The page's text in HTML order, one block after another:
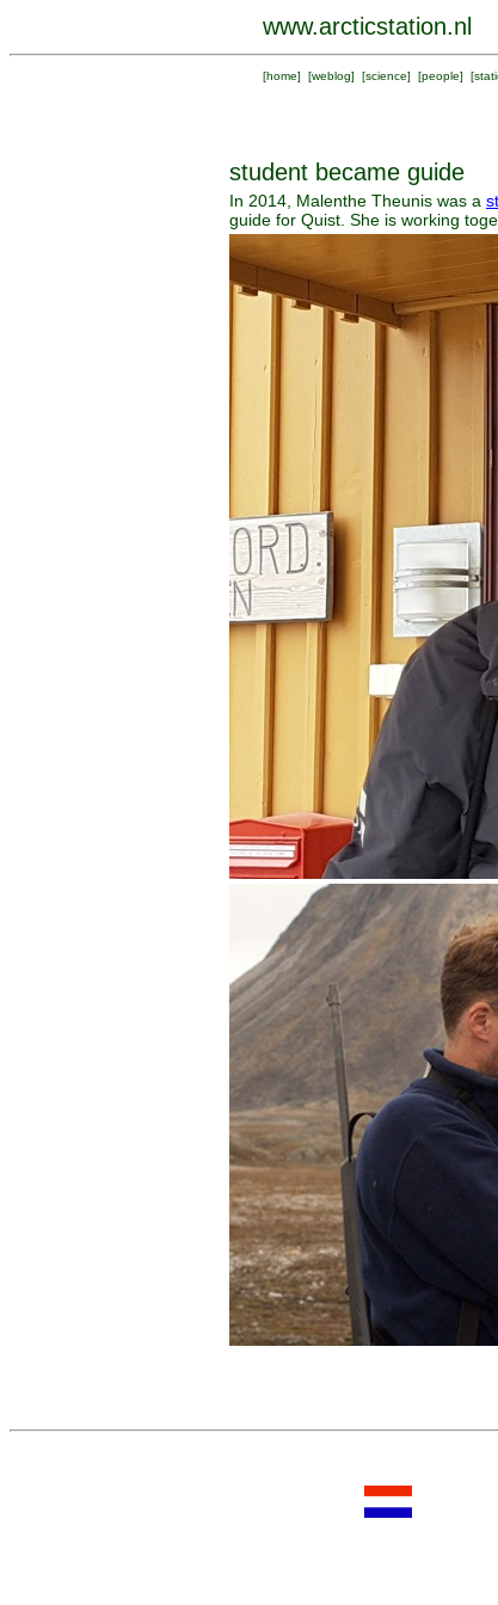
www.arcticstation.nl
[home] [weblog] [science] [people] [
student became guide
In 2014, Malenthe Theunis was a
guide for Quist. She is working